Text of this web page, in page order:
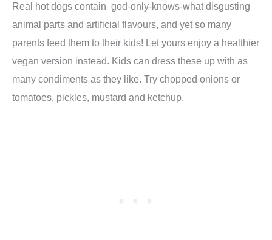
Real hot dogs contain god-only-knows-what disgusting
animal parts and artificial flavours, and yet so many
parents feed them to their kids! Let yours enjoy a healthier
vegan version instead. Kids can dress these up with as
many condiments as they like. Try chopped onions or
tomatoes, pickles, mustard and ketchup.